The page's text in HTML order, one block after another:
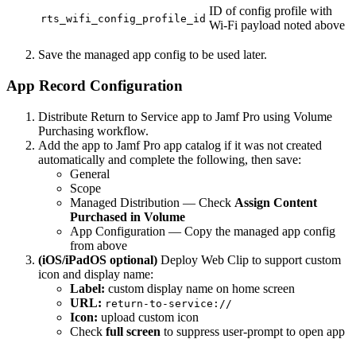
rts_wifi_config_profile_id
ID of config profile with
Wi-Fi payload noted above
Save the managed app config to be used later.
App Record Configuration
Distribute Return to Service app to Jamf Pro using Volume
Purchasing workflow.
Add the app to Jamf Pro app catalog if it was not created
automatically and complete the following, then save:
General
Scope
Managed Distribution — Check Assign Content
Purchased in Volume
App Configuration — Copy the managed app config
from above
(iOS/iPadOS optional) Deploy Web Clip to support custom
icon and display name:
Label: custom display name on home screen
URL: return-to-service://
Icon: upload custom icon
Check full screen to suppress user-prompt to open app